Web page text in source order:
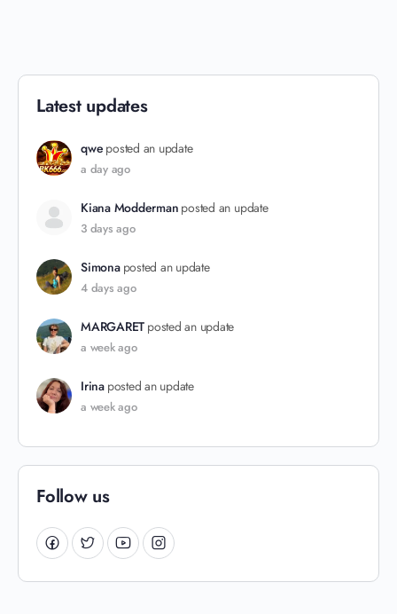
Latest updates
qwe posted an update
a day ago
Kiana Modderman posted an update
3 days ago
Simona posted an update
4 days ago
MARGARET posted an update
a week ago
Irina posted an update
a week ago
Follow us